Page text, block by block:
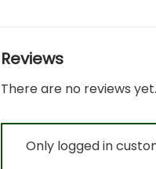
Reviews
There are no reviews yet.
Only logged in